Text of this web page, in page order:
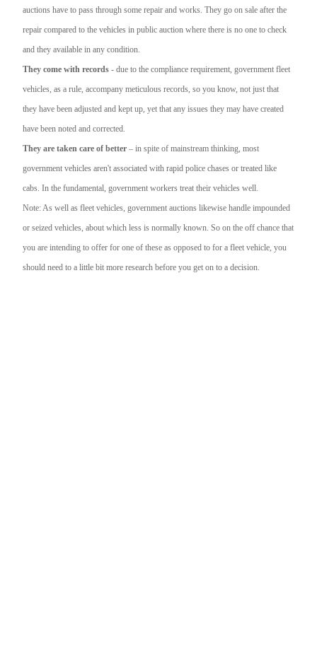
auctions have to pass through some repair and works. They go on sale after the
repair compared to the vehicles in public auction where there is no one to check
and they available in any condition.
They come with records - due to the compliance requirement, government fleet
vehicles, as a rule, accompany meticulous records, so you know, not just that
they have been adjusted and kept up, yet that any issues they may have created
have been noted and corrected.
They are taken care of better – in spite of mainstream thinking, most
government vehicles aren't associated with rapid police chases or treated like
cabs. In the fundamental, government workers treat their vehicles well.
Note: As well as fleet vehicles, government auctions likewise handle impounded
or seized vehicles, about which less is normally known. So on the off chance that
you are intending to offer for one of these as opposed to for a fleet vehicle, you
should need to a little bit more research before you get on to a decision.